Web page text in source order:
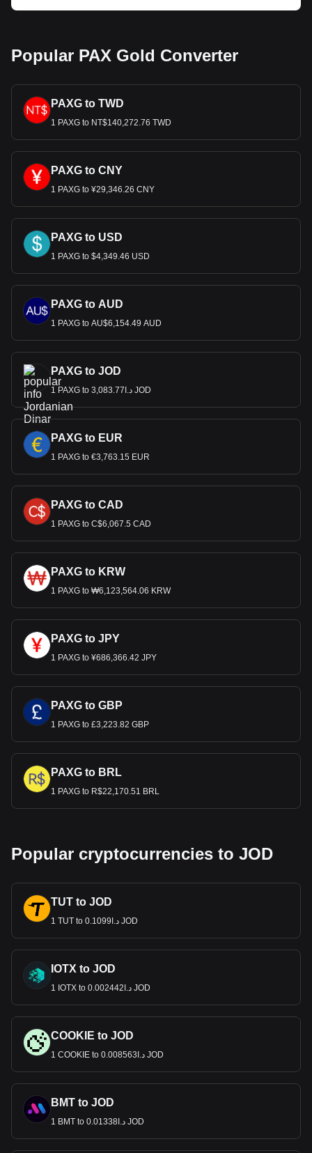
Popular PAX Gold Converter
PAXG to TWD
1 PAXG to NT$140,272.76 TWD
PAXG to CNY
1 PAXG to ¥29,346.26 CNY
PAXG to USD
1 PAXG to $4,349.46 USD
PAXG to AUD
1 PAXG to AU$6,154.49 AUD
PAXG to JOD
1 PAXG to د.ا3,083.77 JOD
PAXG to EUR
1 PAXG to €3,763.15 EUR
PAXG to CAD
1 PAXG to C$6,067.5 CAD
PAXG to KRW
1 PAXG to ₩6,123,564.06 KRW
PAXG to JPY
1 PAXG to ¥686,366.42 JPY
PAXG to GBP
1 PAXG to £3,223.82 GBP
PAXG to BRL
1 PAXG to R$22,170.51 BRL
Popular cryptocurrencies to JOD
TUT to JOD
1 TUT to د.ا0.1099 JOD
IOTX to JOD
1 IOTX to د.ا0.002442 JOD
COOKIE to JOD
1 COOKIE to د.ا0.008563 JOD
BMT to JOD
1 BMT to د.ا0.01338 JOD